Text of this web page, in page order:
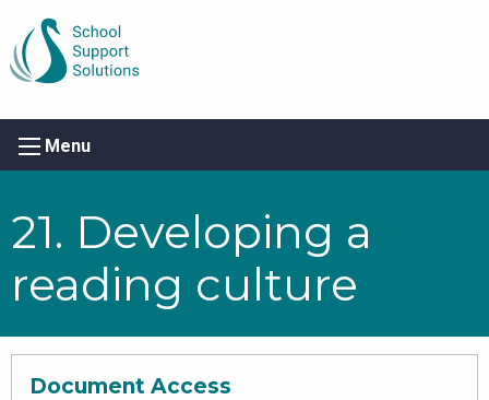
Menu
21. Developing a
reading culture
Document Access